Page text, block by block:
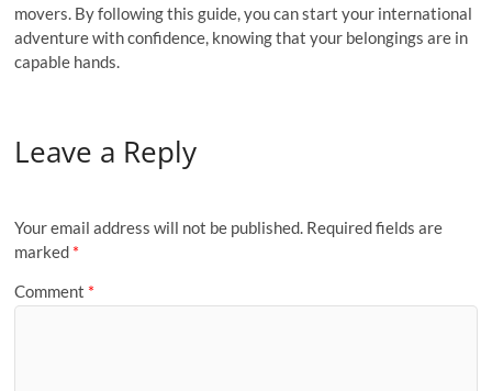
movers. By following this guide, you can start your international
adventure with confidence, knowing that your belongings are in
capable hands.
Leave a Reply
Your email address will not be published. Required fields are
marked *
Comment *